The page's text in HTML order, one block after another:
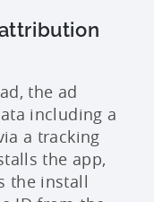
the ad
including a
a tracking
the app,
the install